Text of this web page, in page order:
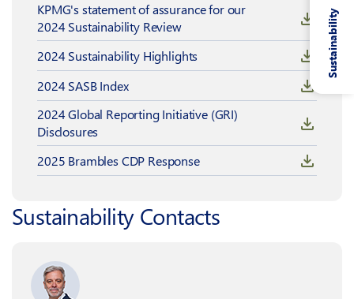
KPMG's statement of assurance for our
2024 Sustainability Review
2024 Sustainability Highlights
2024 SASB Index
2024 Global Reporting Initiative (GRI)
Disclosures
2025 Brambles CDP Response
Sustainability
Sustainability Contacts